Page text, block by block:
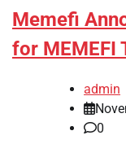
Memefi
for MEMEFI
admin
0